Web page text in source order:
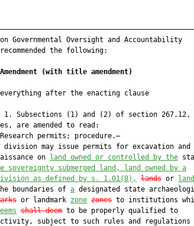
Governmental Oversight and Accountability
the following:
(with title amendment)
after the enacting clause
1. Subsections (1) and (2) of section 267.12,
are amended to read:
permits; procedure.—
division may issue permits for excavation and
on
land owned or controlled by the
sovereignty submerged land, land owned by a
as defined by s. 1.01(8), lands or
land
boundaries of a designated state
or landmark zone zones to institutions
shall deem to be properly qualified to
subject to such rules and regulations